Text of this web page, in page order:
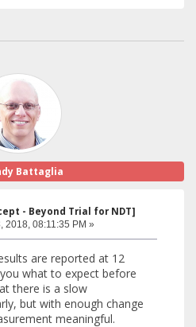
Battaglia
- Beyond Trial for NDT]
2018, 08:11:35 PM »
are reported at 12
what to expect before
there is a slow
but with enough change
meaningful.